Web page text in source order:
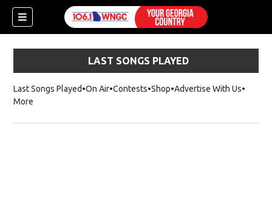
LAST SONGS PLAYED
Last Songs Played On Air Contests ShopOpens in new window
Advertise With Us
More